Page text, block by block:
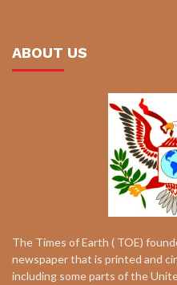
ABOUT US
The Times of Earth ( TOE)
newspaper that is printed and
including some parts of the